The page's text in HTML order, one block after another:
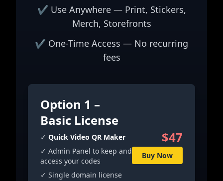
✔ Use Anywhere — Print, Stickers,
Merch, Storefronts
✔ One-Time Access — No recurring
fees
Option 1 –
Basic License
✓ Quick Video QR Maker
✓ Admin Panel to keep and
access your codes
✓ Single domain license
$47
Buy Now